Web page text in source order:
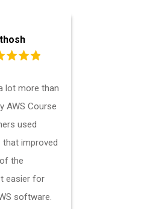
lot more than
AWS Course
used
that improved
the
easier for
software.